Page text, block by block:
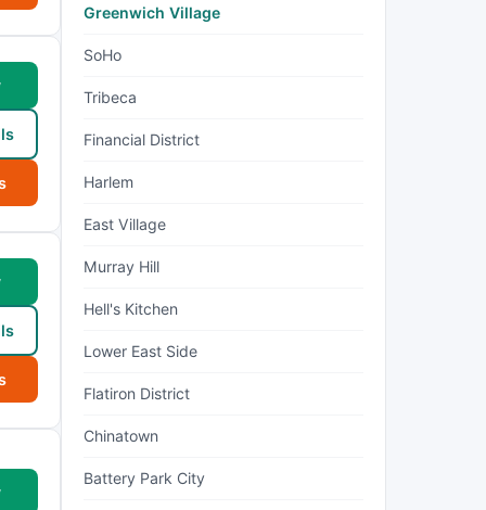
Greenwich Village
SoHo
Tribeca
Financial District
Harlem
East Village
Murray Hill
Hell's Kitchen
Lower East Side
Flatiron District
Chinatown
Battery Park City